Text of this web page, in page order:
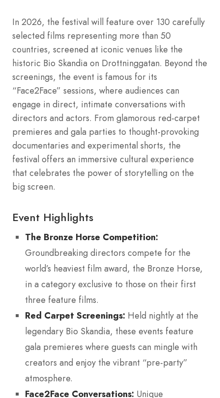
In 2026, the festival will feature over 130 carefully
selected films representing more than 50
countries, screened at iconic venues like the
historic Bio Skandia on Drottninggatan. Beyond the
screenings, the event is famous for its
“Face2Face” sessions, where audiences can
engage in direct, intimate conversations with
directors and actors. From glamorous red-carpet
premieres and gala parties to thought-provoking
documentaries and experimental shorts, the
festival offers an immersive cultural experience
that celebrates the power of storytelling on the
big screen.
Event Highlights
The Bronze Horse Competition:
Groundbreaking directors compete for the
world’s heaviest film award, the Bronze Horse,
in a category exclusive to those on their first
three feature films.
Red Carpet Screenings: Held nightly at the
legendary Bio Skandia, these events feature
gala premieres where guests can mingle with
creators and enjoy the vibrant “pre-party”
atmosphere.
Face2Face Conversations: Unique